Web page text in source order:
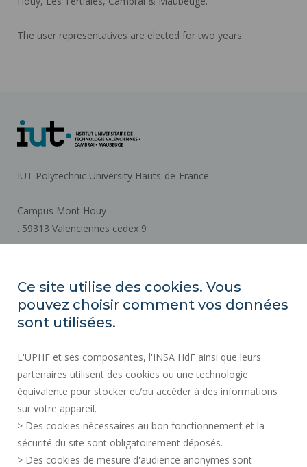
The user representatives are elected for two years.
IUT Polytechnic University Hauts-de-France
Campus Mont Houy
. 59313 Valenciennes cedex 9
REGULATORY ACTS
PUBLIC PROCUREMENT
LEGAL INFORMATION
PRESS AREA
RECRUITMENTS
SITE MAP
Ce site utilise des cookies. Vous
pouvez choisir comment vos données
sont utilisées.
L'UPHF et ses composantes, l'INSA HdF ainsi que leurs
partenaires utilisent des cookies ou une technologie
équivalente pour stocker et/ou accéder à des informations
sur votre appareil.
> Des cookies nécessaires au bon fonctionnement et la
sécurité du site sont obligatoirement déposés.
> Des cookies de mesure d'audience anonymes sont